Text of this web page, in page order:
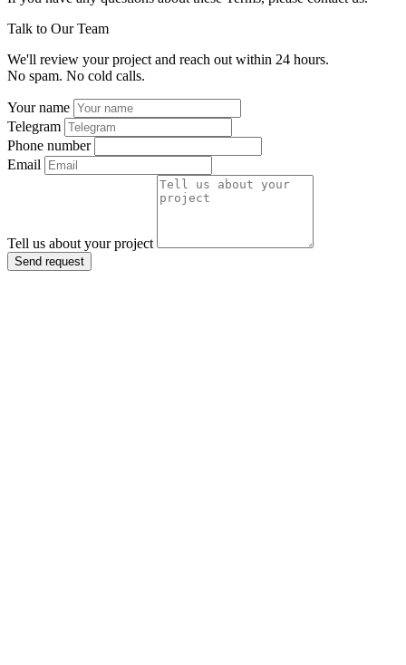
Talk to Our Team
We'll review your project and reach out within 24 hours.
No spam. No cold calls.
Your name
Telegram
Phone number
Email
Tell us about your project
Send request